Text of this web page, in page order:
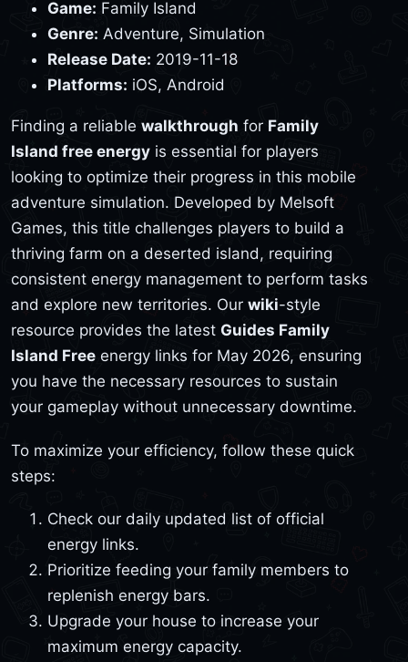
Game: Family Island
Genre: Adventure, Simulation
Release Date: 2019-11-18
Platforms: iOS, Android
Finding a reliable walkthrough for Family
Island free energy is essential for players
looking to optimize their progress in this mobile
adventure simulation. Developed by Melsoft
Games, this title challenges players to build a
thriving farm on a deserted island, requiring
consistent energy management to perform tasks
and explore new territories. Our wiki-style
resource provides the latest Guides Family
Island Free energy links for May 2026, ensuring
you have the necessary resources to sustain
your gameplay without unnecessary downtime.
To maximize your efficiency, follow these quick
steps:
Check our daily updated list of official
energy links.
Prioritize feeding your family members to
replenish energy bars.
Upgrade your house to increase your
maximum energy capacity.